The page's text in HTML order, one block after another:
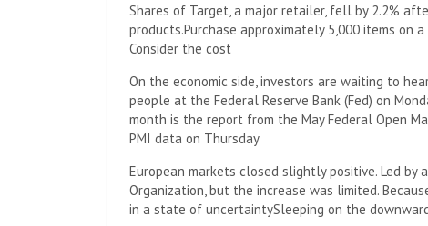
Shares of Target, a major retailer, fell by 2.2%
products.Purchase approximately 5,000 items on
Consider the cost
On the economic side, investors are waiting to
people at the Federal Reserve Bank (Fed) on
month is the report from the May Federal Open
PMI data on Thursday
European markets closed slightly positive. Led by
Organization, but the increase was limited.
in a state of uncertaintySleeping on the